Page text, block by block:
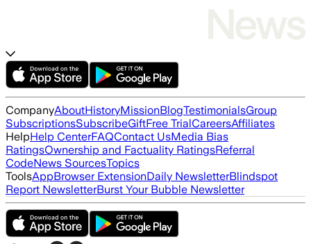
CompanyAboutHistoryMissionBlogTestimonialsGroup
SubscriptionsSubscribeGiftFree TrialCareersAffiliates
HelpHelp CenterFAQContact UsMedia Bias
RatingsOwnership and Factuality RatingsReferral
CodeNews SourcesTopics
ToolsAppBrowser ExtensionDaily NewsletterBlindspot
Report NewsletterBurst Your Bubble Newsletter